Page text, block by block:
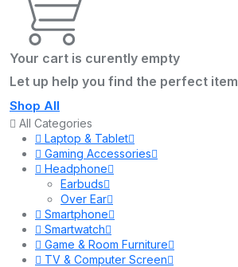
Your cart is curently empty
Let up help you find the perfect item
Shop All
All Categories
Laptop & Tablet
Gaming Accessories
Headphone
Earbuds
Over Ear
Smartphone
Smartwatch
Game & Room Furniture
TV & Computer Screen